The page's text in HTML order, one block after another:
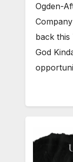
Ogden-
back this
God